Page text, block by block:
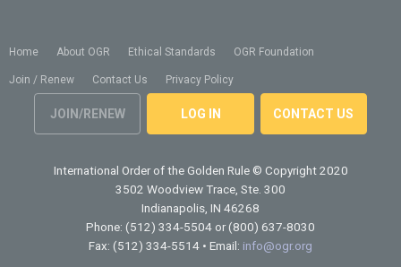
Home About OGR Ethical Standards OGR Foundation
Join / Renew Contact Us Privacy Policy
JOIN/RENEW LOG IN CONTACT US
International Order of the Golden Rule © Copyright 2020
3502 Woodview Trace, Ste. 300
Indianapolis, IN 46268
Phone: (512) 334-5504 or (800) 637-8030
Fax: (512) 334-5514 • Email: info@ogr.org